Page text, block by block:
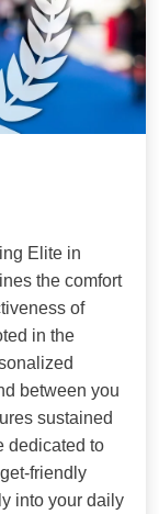
Elite in
the comfort
of
in the
between you
sustained
dedicated to
friendly
into your daily